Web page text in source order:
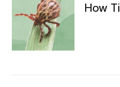
How